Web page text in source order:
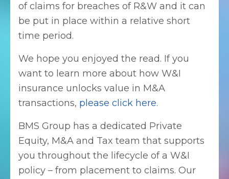
of claims for breaches of R&W and it can
be put in place within a relative short
time period.
We hope you enjoyed the read. If you
want to learn more about how W&I
insurance unlocks value in M&A
transactions, please click here.
BMS Group has a dedicated Private
Equity, M&A and Tax team that supports
you throughout the lifecycle of a W&I
policy – from placement to claims. Our